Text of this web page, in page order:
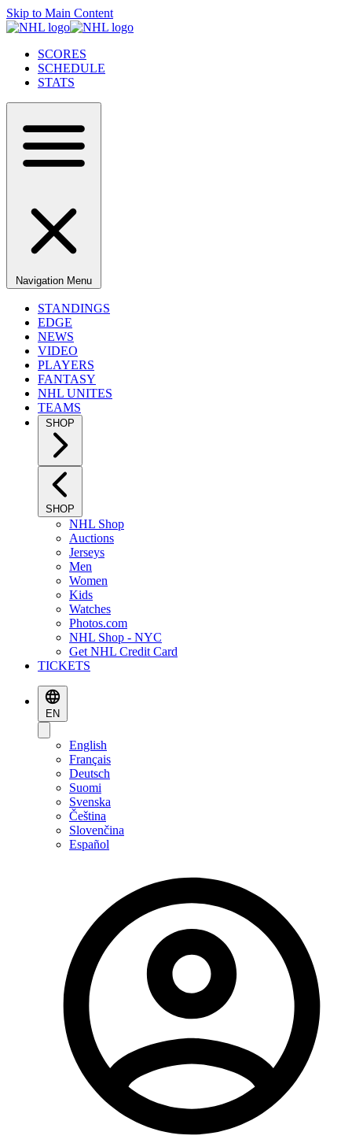
Skip to Main Content
SCORES
SCHEDULE
STATS
Navigation Menu
STANDINGS
EDGE
NEWS
VIDEO
PLAYERS
FANTASY
NHL UNITES
TEAMS
SHOP
SHOP
NHL Shop
Auctions
Jerseys
Men
Women
Kids
Watches
Photos.com
NHL Shop - NYC
Get NHL Credit Card
TICKETS
EN
English
Français
Deutsch
Suomi
Svenska
Čeština
Slovenčina
Español